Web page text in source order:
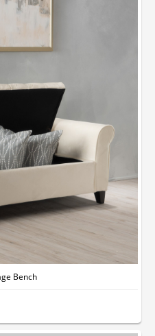
Bench